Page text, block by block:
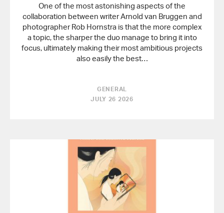
One of the most astonishing aspects of the
collaboration between writer Arnold van Bruggen and
photographer Rob Hornstra is that the more complex
a topic, the sharper the duo manage to bring it into
focus, ultimately making their most ambitious projects
also easily the best…
GENERAL
JULY 26 2026